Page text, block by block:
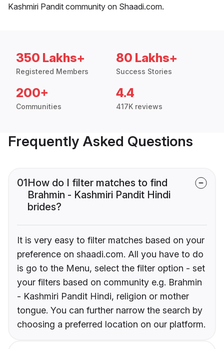
Kashmiri Pandit community on Shaadi.com.
350 Lakhs+
Registered Members
80 Lakhs+
Success Stories
200+
Communities
4.4
417K reviews
Frequently Asked Questions
01How do I filter matches to find
Brahmin - Kashmiri Pandit Hindi
brides?
It is very easy to filter matches based on your
preference on shaadi.com. All you have to do
is go to the Menu, select the filter option - set
your filters based on community e.g. Brahmin
- Kashmiri Pandit Hindi, religion or mother
tongue. You can further narrow the search by
choosing a preferred location on our platform.